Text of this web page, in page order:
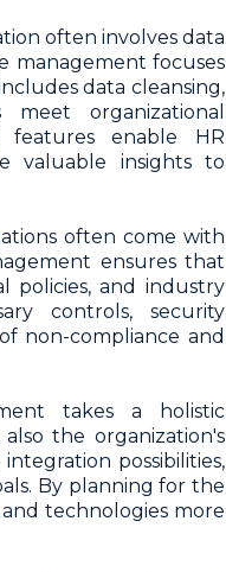
often involves data
management focuses
data cleansing,
organizational
enable HR
valuable insights to
often come with
ensures that
policies, and industry
controls, security
non-compliance and
takes a holistic
the organization's
possibilities,
By planning for the
technologies more